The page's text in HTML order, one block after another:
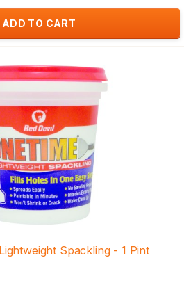
ADD TO CART
Spackling - 1 Pint